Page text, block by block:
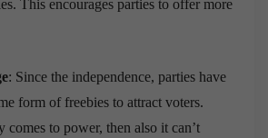
This encourages parties to offer more
: Since the independence, parties have
form of freebies to attract voters.
comes to power, then also it can’t